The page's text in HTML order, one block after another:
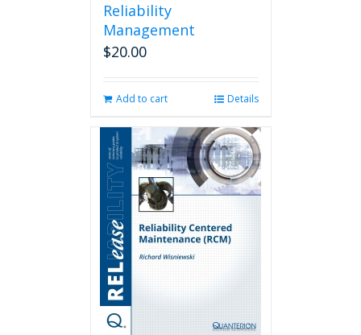
Reliability
Management
$20.00
Add to cart Details